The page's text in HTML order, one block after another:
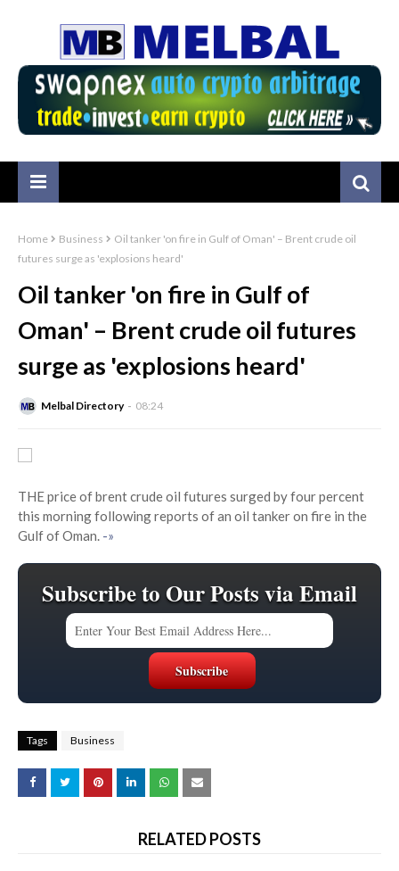
Home Business
Oil tanker 'on fire in Gulf of Oman' – Brent crude oil
futures surge as 'explosions heard'
Oil tanker 'on fire in Gulf of
Oman' – Brent crude oil futures
surge as 'explosions heard'
Melbal Directory 08:24
THE price of brent crude oil futures surged by four percent
this morning following reports of an oil tanker on fire in the
Gulf of Oman. -»
Subscribe to Our Posts via Email
Tags Business
RELATED POSTS